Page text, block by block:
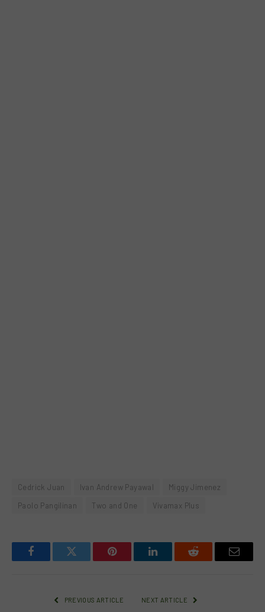
Cedrick Juan Ivan Andrew Payawal
Miggy Jimenez
Paolo Pangilinan
Two and One Vivamax Plus
FacebookTwitter Pinterest LinkedInReddit Email
PREVIOUS ARTICLE NEXT ARTICLE